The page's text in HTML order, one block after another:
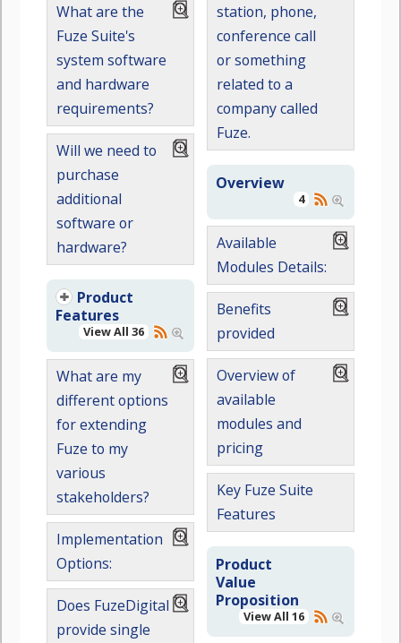
station, phone,
conference call
or something
related to a
company called
Fuze.
What are the
Fuze Suite's
system software
and hardware
requirements?
Will we need to
purchase
additional
software or
hardware?
Overview
4
Available
Modules Details:
Benefits
provided
Overview of
available
modules and
pricing
Key Fuze Suite
Features
Product
Features
View All 36
What are my
different options
for extending
Fuze to my
various
stakeholders?
Implementation
Options:
Does FuzeDigital
provide single
Product
Value
Proposition
View All 16